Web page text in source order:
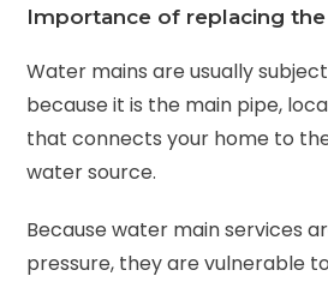
Importance of replacing
Water mains are usually
because it is the main pipe,
that connects your home to
water source.
Because water main services
pressure, they are vulnerable